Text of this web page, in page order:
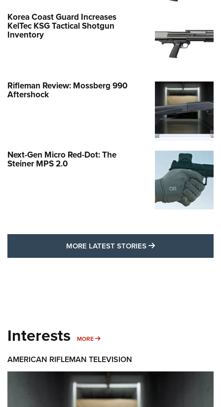
Korea Coast Guard Increases
KelTec KSG Tactical Shotgun
Inventory
Rifleman Review: Mossberg 990
Aftershock
Next-Gen Micro Red-Dot: The
Steiner MPS 2.0
MORE LATEST STORIES MORE LATEST
Interests MORE MORE INTERESTS
AMERICAN RIFLEMAN TELEVISION